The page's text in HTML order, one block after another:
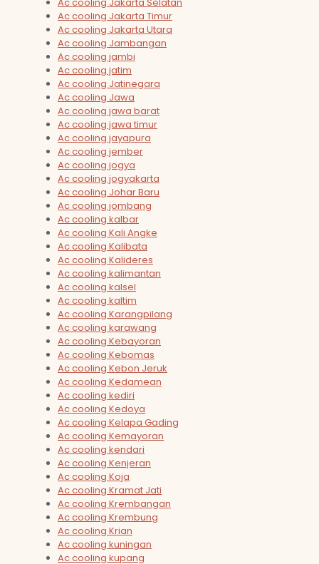
Ac cooling Jakarta Timur
Ac cooling Jakarta Utara
Ac cooling Jambangan
Ac cooling jambi
Ac cooling jatim
Ac cooling Jatinegara
Ac cooling Jawa
Ac cooling jawa barat
Ac cooling jawa timur
Ac cooling jayapura
Ac cooling jember
Ac cooling jogya
Ac cooling jogyakarta
Ac cooling Johar Baru
Ac cooling jombang
Ac cooling kalbar
Ac cooling Kali Angke
Ac cooling Kalibata
Ac cooling Kalideres
Ac cooling kalimantan
Ac cooling kalsel
Ac cooling kaltim
Ac cooling Karangpilang
Ac cooling karawang
Ac cooling Kebayoran
Ac cooling Kebomas
Ac cooling Kebon Jeruk
Ac cooling Kedamean
Ac cooling kediri
Ac cooling Kedoya
Ac cooling Kelapa Gading
Ac cooling Kemayoran
Ac cooling kendari
Ac cooling Kenjeran
Ac cooling Koja
Ac cooling Kramat Jati
Ac cooling Krembangan
Ac cooling Krembung
Ac cooling Krian
Ac cooling kuningan
Ac cooling kupang